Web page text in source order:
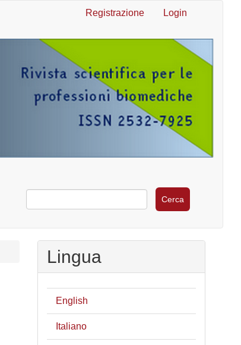
Registrazione Login
Cerca
Lingua
English
Italiano